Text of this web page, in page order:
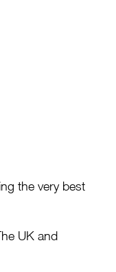
the very best
UK and